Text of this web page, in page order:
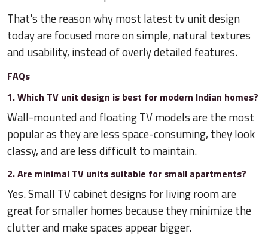
That's the reason why most latest tv unit design
today are focused more on simple, natural textures
and usability, instead of overly detailed features.
FAQs
1. Which TV unit design is best for modern Indian homes?
Wall-mounted and floating TV models are the most
popular as they are less space-consuming, they look
classy, and are less difficult to maintain.
2. Are minimal TV units suitable for small apartments?
Yes. Small TV cabinet designs for living room are
great for smaller homes because they minimize the
clutter and make spaces appear bigger.